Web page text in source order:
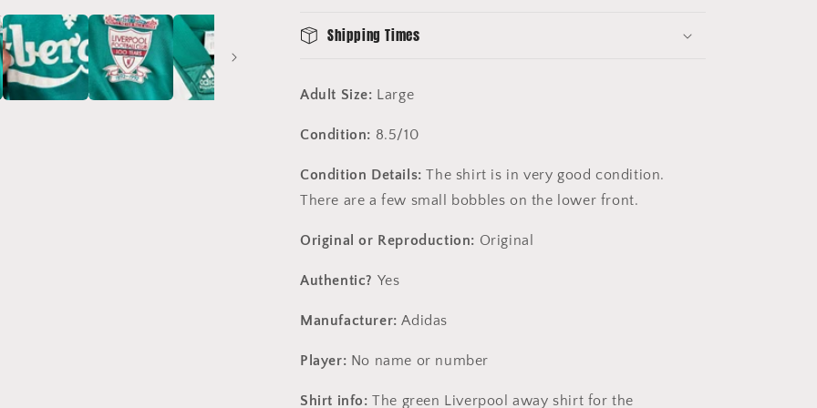
Shipping Times
Adult Size: Large
Condition: 8.5/10
Condition Details: The shirt is in very good condition.
There are a few small bobbles on the lower front.
Original or Reproduction: Original
Authentic? Yes
Manufacturer: Adidas
Player: No name or number
Shirt info: The green Liverpool away shirt for the